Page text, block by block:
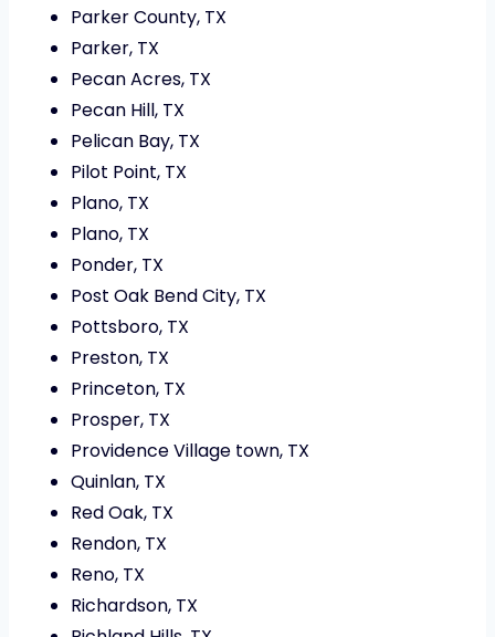
Parker County, TX
Parker, TX
Pecan Acres, TX
Pecan Hill, TX
Pelican Bay, TX
Pilot Point, TX
Plano, TX
Plano, TX
Ponder, TX
Post Oak Bend City, TX
Pottsboro, TX
Preston, TX
Princeton, TX
Prosper, TX
Providence Village town, TX
Quinlan, TX
Red Oak, TX
Rendon, TX
Reno, TX
Richardson, TX